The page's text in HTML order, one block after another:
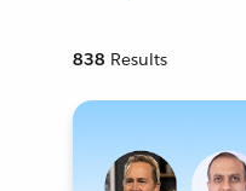
838 Results